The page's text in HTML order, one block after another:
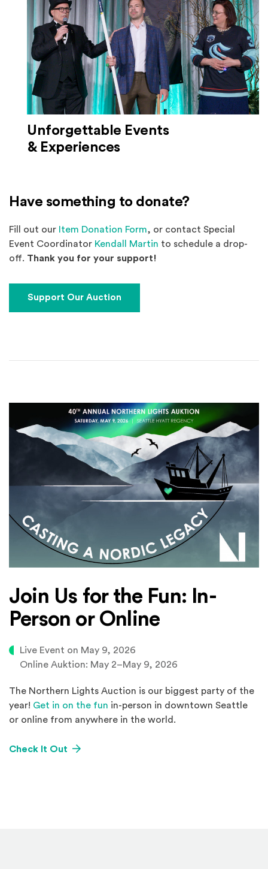
Unforgettable Events
& Experiences
Have something to donate?
Fill out our Item Donation Form (Opens an external site)
, or contact Special
Event Coordinator Kendall Martin to schedule a drop-
off. Thank you for your support!
Support Our Auction
Join Us for the Fun: In-
Person or Online
Live Event on May 9, 2026
Online Auktion: May 2–⁠May 9, 2026
The Northern Lights Auction is our biggest party of the
year! Get in on the fun in-person in downtown Seattle
or online from anywhere in the world.
Check It Out